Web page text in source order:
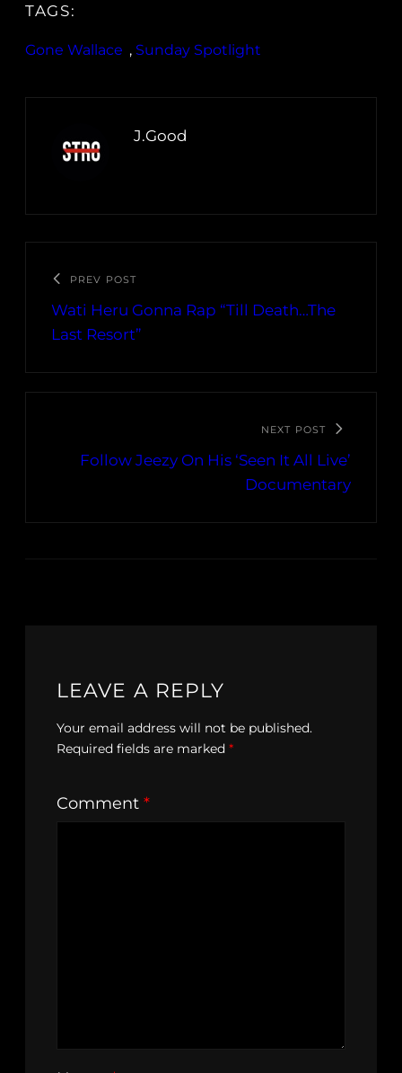
TAGS:
Gone Wallace , Sunday Spotlight
J.Good
PREV POST
Wati Heru Gonna Rap “Till Death…The
Last Resort”
NEXT POST
Follow Jeezy On His ‘Seen It All Live’
Documentary
LEAVE A REPLY
Your email address will not be published.
Required fields are marked *
Comment *